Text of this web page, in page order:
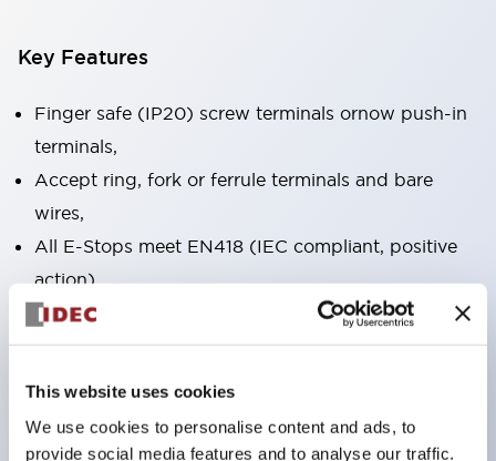
This website uses cookies
We use cookies to personalise content and ads, to
provide social media features and to analyse our traffic.
Key Features
Finger safe (IP20) screw terminals ornow push-in
terminals,
Accept ring, fork or ferrule terminals and bare
wires,
All E-Stops meet EN418 (IEC compliant, positive
action),
UL listed, CSA certified, TUV approved, and CE
marked,
Super bright LED illumination,
operating range from 5mA at 3V AC/DC to 10A at